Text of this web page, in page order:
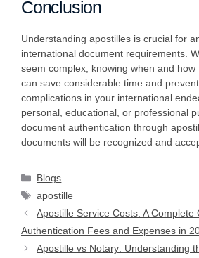
Conclusion
Understanding apostilles is crucial for
international document requirements.
seem complex, knowing when and
can save considerable time and
complications in your international
personal, educational, or professional
document authentication through
documents will be recognized and
Blogs
apostille
Apostille Service Costs: A Complete
Authentication Fees and Expenses in
Apostille vs Notary: Understanding